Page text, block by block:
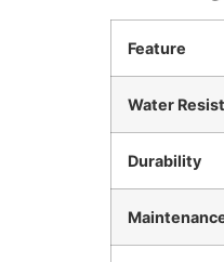
Feature
Water
Durability